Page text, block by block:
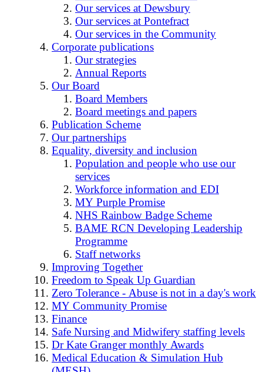
Our services at Dewsbury
Our services at Pontefract
Our services in the Community
Corporate publications
Our strategies
Annual Reports
Our Board
Board Members
Board meetings and papers
Publication Scheme
Our partnerships
Equality, diversity and inclusion
Population and people who use our
services
Workforce information and EDI
MY Purple Promise
NHS Rainbow Badge Scheme
BAME RCN Developing Leadership
Programme
Staff networks
Improving Together
Freedom to Speak Up Guardian
Zero Tolerance - Abuse is not in a day's work
MY Community Promise
Finance
Safe Nursing and Midwifery staffing levels
Dr Kate Granger monthly Awards
Medical Education & Simulation Hub